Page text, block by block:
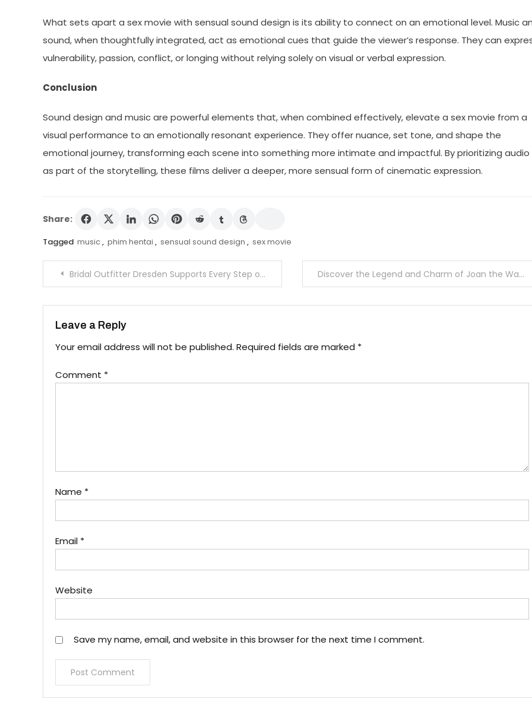
What sets apart a sex movie with sensual sound design is its ability to connect on an emotional level. Music
sound, when thoughtfully integrated, act as emotional cues that guide the viewer’s response. They can
vulnerability, passion, conflict, or longing without relying solely on visual or verbal expression.
Conclusion
Sound design and music are powerful elements that, when combined effectively, elevate a sex movie from a
visual performance to an emotionally resonant experience. They offer nuance, set tone, and shape the
emotional journey, transforming each scene into something more intimate and impactful. By prioritizing audio
as part of the storytelling, these films deliver a deeper, more sensual form of cinematic expression.
Share:
Tagged music, phim hentai , sensual sound design , sex movie
PostBridal Outfitter Dresden Supports Every Step of the Styling Process Discover the Legend and Charm of Joan the Wad Collectibles
Leave a Reply
Your email address will not be published. Required fields are marked *
Comment *
Name *
Email *
Website
Save my name, email, and website in this browser for the next time I comment.